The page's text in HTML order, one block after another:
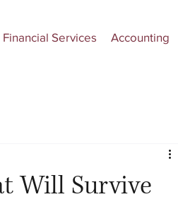
Financial Services Accounting
Will Survive